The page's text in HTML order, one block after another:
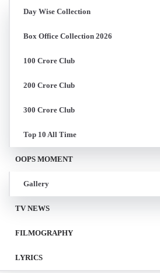
Day Wise Collection
Box Office Collection 2026
100 Crore Club
200 Crore Club
300 Crore Club
Top 10 All Time
OOPS MOMENT
Gallery
TV NEWS
FILMOGRAPHY
LYRICS